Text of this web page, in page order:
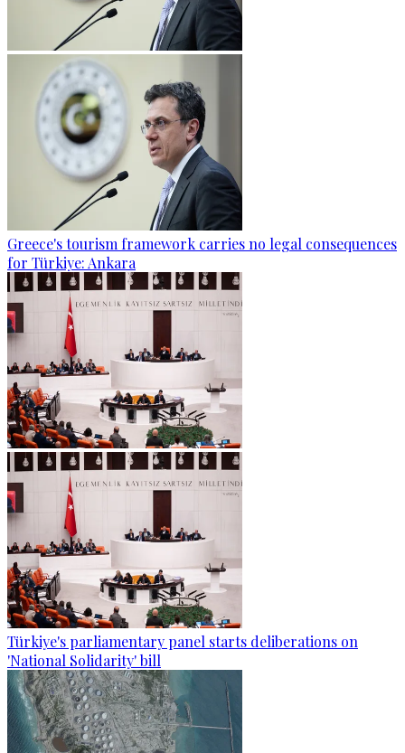
Greece's tourism framework carries no legal consequences
for Türkiye: Ankara
Türkiye's parliamentary panel starts deliberations on
'National Solidarity' bill